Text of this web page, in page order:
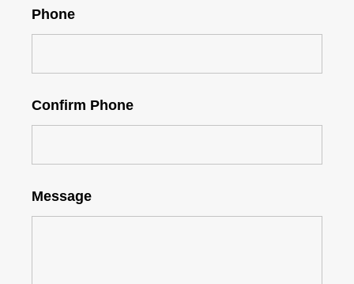
Phone
Confirm Phone
Message